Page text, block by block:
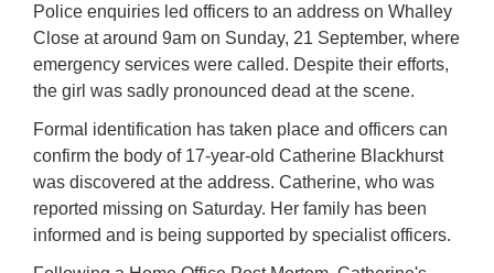
Police enquiries led officers to an address on Whalley
Close at around 9am on Sunday, 21 September, where
emergency services were called. Despite their efforts,
the girl was sadly pronounced dead at the scene.
Formal identification has taken place and officers can
confirm the body of 17-year-old Catherine Blackhurst
was discovered at the address. Catherine, who was
reported missing on Saturday. Her family has been
informed and is being supported by specialist officers.